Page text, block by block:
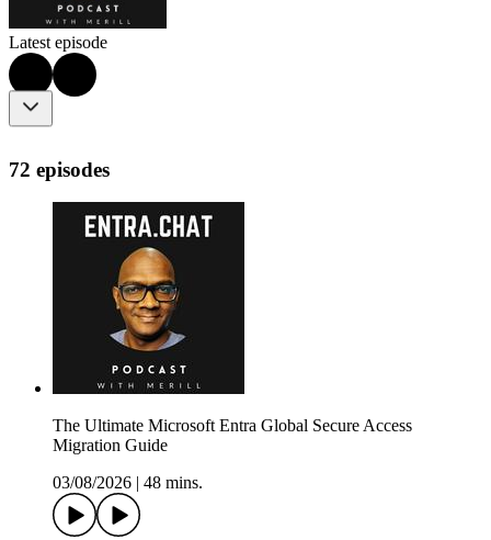
Latest episode
72 episodes
The Ultimate Microsoft Entra Global Secure Access
Migration Guide
03/08/2026
48 mins.